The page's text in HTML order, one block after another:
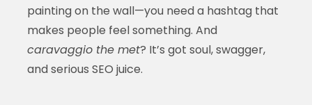
painting on the wall—you need a hashtag that
makes people feel something. And
caravaggio the met? It’s got soul, swagger,
and serious SEO juice.